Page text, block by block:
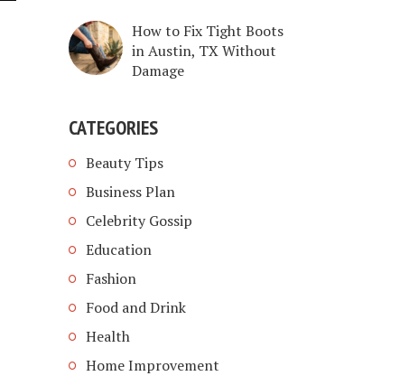
How to Fix Tight Boots
in Austin, TX Without
Damage
CATEGORIES
Beauty Tips
Business Plan
Celebrity Gossip
Education
Fashion
Food and Drink
Health
Home Improvement